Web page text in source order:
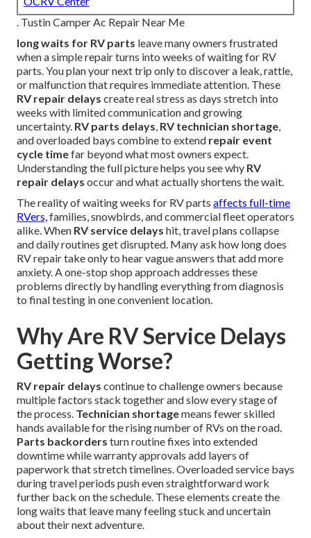
. Tustin Camper Ac Repair Near Me
long waits for RV parts leave many owners frustrated
when a simple repair turns into weeks of waiting for RV
parts. You plan your next trip only to discover a leak, rattle,
or malfunction that requires immediate attention. These
RV repair delays create real stress as days stretch into
weeks with limited communication and growing
uncertainty. RV parts delays, RV technician shortage,
and overloaded bays combine to extend repair event
cycle timefar beyond what most owners expect.
Understanding the full picture helps you see why RV
repair delays occur and what actually shortens the wait.
The reality of waiting weeks for RV parts affects full-time
RVers,families, snowbirds, and commercial fleet operators
alike. When RV service delays hit, travel plans collapse
and daily routines get disrupted. Many ask how long does
RV repair take only to hear vague answers that add more
anxiety. A one-stop shop approach addresses these
problems directly by handling everything from diagnosis
to final testing in one convenient location.
Why Are RV Service Delays
Getting Worse?
RV repair delays continue to challenge owners because
multiple factors stack together and slow every stage of
the process. Technician shortagemeans fewer skilled
hands available for the rising number of RVs on the road.
Parts backorders turn routine fixes into extended
downtime while warranty approvals add layers of
paperwork that stretch timelines. Overloaded service bays
during travel periods push even straightforward work
further back on the schedule. These elements create the
long waits that leave many feeling stuck and uncertain
about their next adventure.